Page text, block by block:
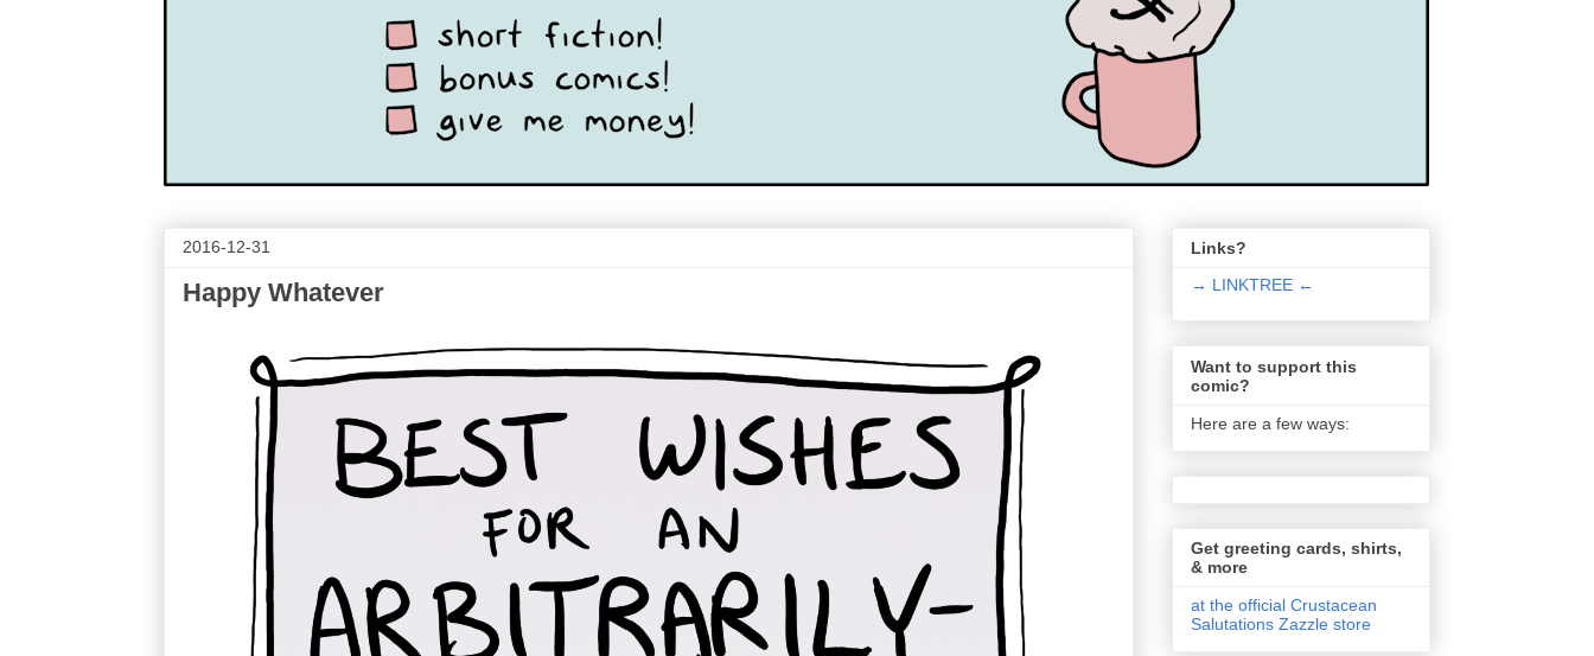
2016-12-31
Happy Whatever
Links?
→ LINKTREE ←
Want to support this
comic?
Here are a few ways:
Get greeting cards, shirts,
& more
at the official Crustacean
Salutations Zazzle store